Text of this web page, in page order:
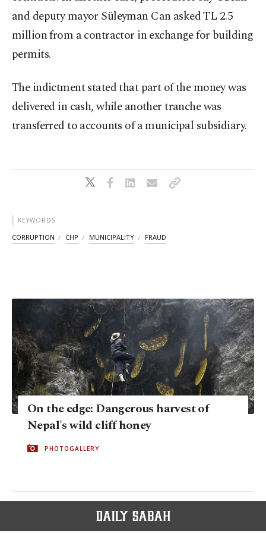
and deputy mayor Süleyman Can asked TL 2.5
million from a contractor in exchange for building
permits.
The indictment stated that part of the money was
delivered in cash, while another tranche was
transferred to accounts of a municipal subsidiary.
KEYWORDS
CORRUPTION CHP MUNICIPALITY FRAUD
On the edge: Dangerous harvest of
Nepal's wild cliff honey
PHOTOGALLERY